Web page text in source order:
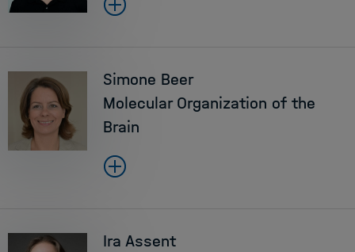
Simone Beer
Molecular Organization of the
Brain
Ira Assent